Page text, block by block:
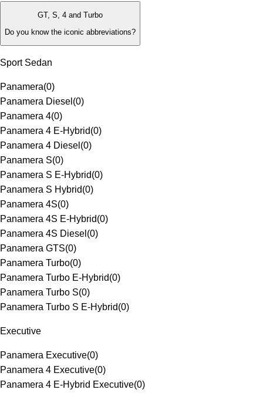
GT, S, 4 and Turbo
Do you know the iconic abbreviations?
Sport Sedan
Panamera(0)
Panamera Diesel (0)
Panamera 4(0)
Panamera 4 E-Hybrid(0)
Panamera 4 Diesel (0)
Panamera S(0)
Panamera S E-Hybrid(0)
Panamera S Hybrid(0)
Panamera 4S(0)
Panamera 4S E-Hybrid(0)
Panamera 4S Diesel (0)
Panamera GTS(0)
Panamera Turbo(0)
Panamera Turbo E-Hybrid(0)
Panamera Turbo S(0)
Panamera Turbo S E-Hybrid(0)
Executive
Panamera Executive(0)
Panamera 4 Executive(0)
Panamera 4 E-Hybrid Executive(0)